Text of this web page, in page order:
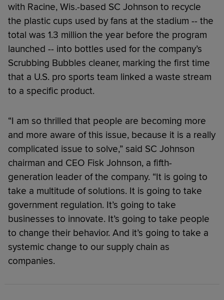
with Racine, Wis.-based SC Johnson to recycle
the plastic cups used by fans at the stadium -- the
total was 1.3 million the year before the program
launched -- into bottles used for the company’s
Scrubbing Bubbles cleaner, marking the first time
that a U.S. pro sports team linked a waste stream
to a specific product.
“I am so thrilled that people are becoming more
and more aware of this issue, because it is a really
complicated issue to solve,” said SC Johnson
chairman and CEO Fisk Johnson, a fifth-
generation leader of the company. “It is going to
take a multitude of solutions. It is going to take
government regulation. It’s going to take
businesses to innovate. It’s going to take people
to change their behavior. And it’s going to take a
systemic change to our supply chain as
companies.